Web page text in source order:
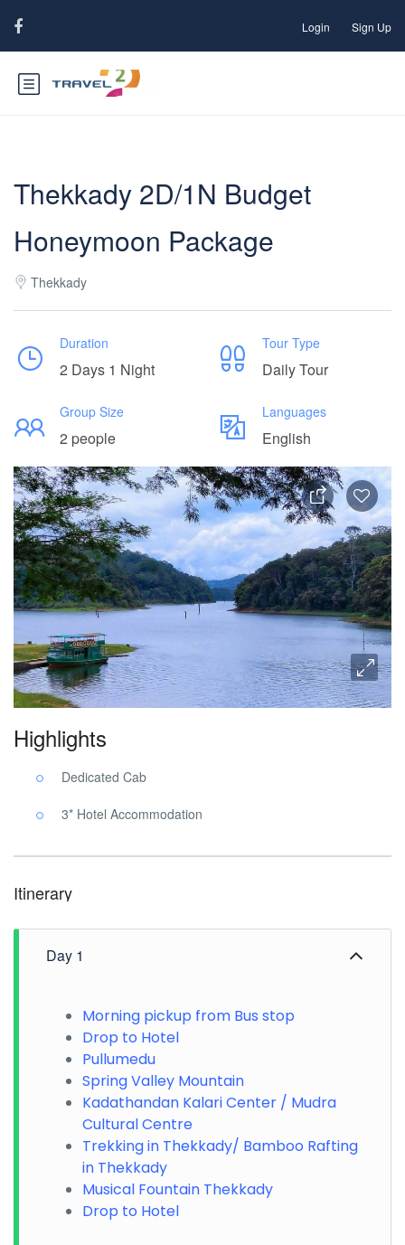
Login Sign Up
Thekkady 2D/1N Budget
Honeymoon Package
Thekkady
Duration
2 Days 1 Night
Tour Type
Daily Tour
Group Size
2 people
Languages
English
Highlights
Dedicated Cab
3* Hotel Accommodation
Itinerary
Day 1
Morning pickup from Bus stop
Drop to Hotel
Pullumedu
Spring Valley Mountain
Kadathandan Kalari Center / Mudra
Cultural Centre
Trekking in Thekkady/ Bamboo Rafting
in Thekkady
Musical Fountain Thekkady
Drop to Hotel